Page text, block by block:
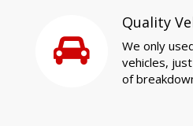
Quality
We only
vehicles,
of